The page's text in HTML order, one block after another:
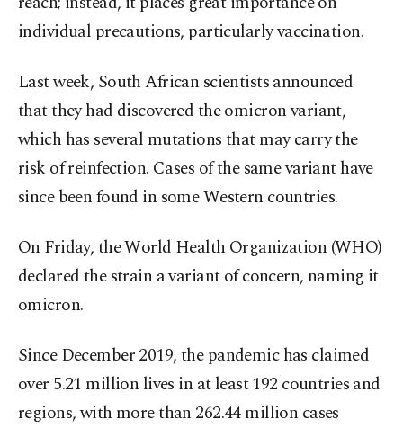
individual precautions, particularly vaccination.
Last week, South African scientists announced
that they had discovered the omicron variant,
which has several mutations that may carry the
risk of reinfection. Cases of the same variant have
since been found in some Western countries.
On Friday, the World Health Organization (WHO)
declared the strain a variant of concern, naming it
omicron.
Since December 2019, the pandemic has claimed
over 5.21 million lives in at least 192 countries and
regions, with more than 262.44 million cases